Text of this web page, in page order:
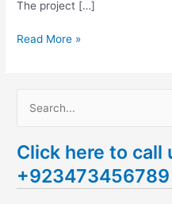
The project […]
Read More »
a
r
Click here to call
+923473456789